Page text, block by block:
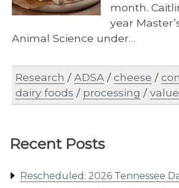
Recent Posts
Rescheduled: 2026 Tennessee
month.
year
Animal Science under…
Research /ADSA /cheese /
dairy foods / processing /